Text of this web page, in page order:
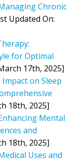
Chronic
Updated On:
for Optimal
17th, 2025]
on Sleep
18th, 2025]
Mental
and
18th, 2025]
Uses and